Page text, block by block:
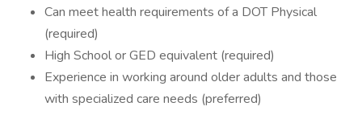
Can meet health requirements of a DOT Physical
(required)
High School or GED equivalent (required)
Experience in working around older adults and those
with specialized care needs (preferred)